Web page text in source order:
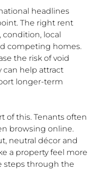
headlines
The right rent
local
competing homes.
the risk of void
can help attract
longer-term
of this. Tenants often
browsing online.
neutral décor and
a property feel more
steps through the